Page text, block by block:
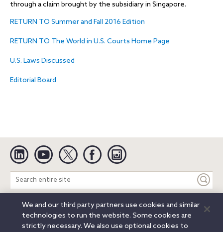
through a claim brought by the subsidiary in Singapore.
RETURN TO Summer and Fall 2016 Edition
RETURN TO The World in U.S. Courts Home Page
U.S. Laws Discussed
Editorial Board
Linkedin YouTube Twitter Facebook
Search
entire
site
Legal Notices Privacy Notice
Cookie Notice
Attorney Advertising
Secure Login
We and our third party partners use cookies and similar
technologies to run the website. Some cookies are
strictly necessary. We also use optional cookies to